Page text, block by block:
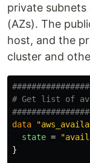
private subnets
(AZs). The
host, and the
cluster and
# Get list of
data
state =
}